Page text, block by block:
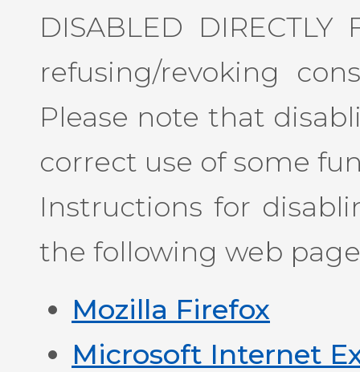
DISABLED
refusing/revoking
Please note that
correct use of some
Instructions for
the following web
Mozilla Firefox
Microsoft Internet